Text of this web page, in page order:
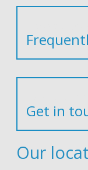
Get in
Our